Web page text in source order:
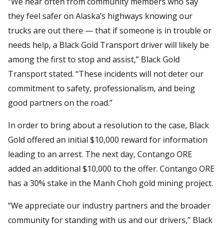
they feel safer on Alaska’s highways knowing our
trucks are out there — that if someone is in trouble or
needs help, a Black Gold Transport driver will likely be
among the first to stop and assist,” Black Gold
Transport stated. “These incidents will not deter our
commitment to safety, professionalism, and being
good partners on the road.”
In order to bring about a resolution to the case, Black
Gold offered an initial $10,000 reward for information
leading to an arrest. The next day, Contango ORE
added an additional $10,000 to the offer. Contango ORE
has a 30% stake in the Manh Choh gold mining project.
“We appreciate our industry partners and the broader
community for standing with us and our drivers,” Black